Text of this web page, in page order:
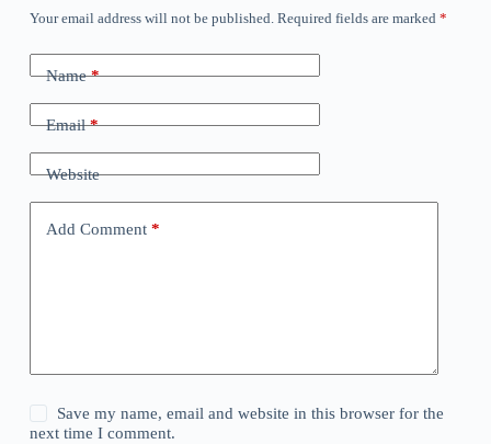
Your email address will not be published. Required fields are marked *
Name*
Email*
Website
Add Comment*
Save my name, email and website in this browser for the
next time I comment.